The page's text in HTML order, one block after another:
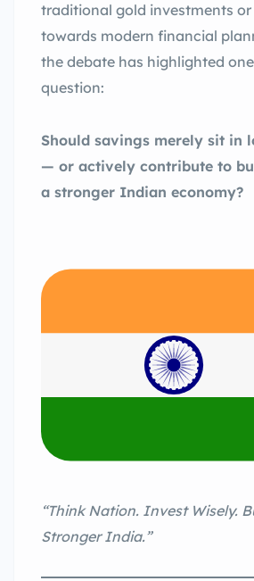
traditional gold investments
towards modern financial
the debate has highlighted
question:
Should savings merely sit in
— or actively contribute to
a stronger Indian economy?
“Think Nation. Invest Wisely.
Stronger India.”